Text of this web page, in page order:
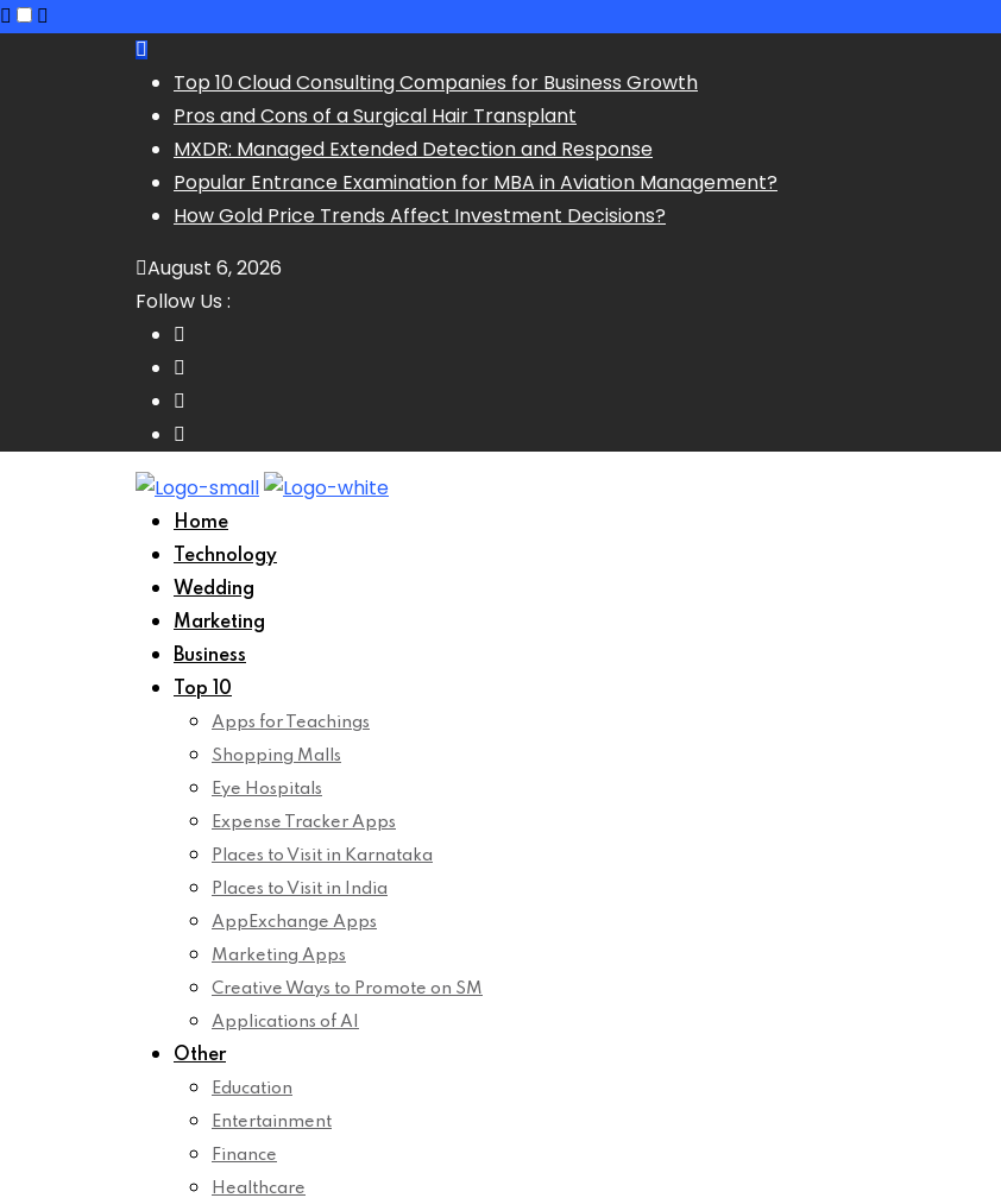
Top 10 Cloud Consulting Companies for Business Growth
Pros and Cons of a Surgical Hair Transplant
MXDR: Managed Extended Detection and Response
Popular Entrance Examination for MBA in Aviation Management?
How Gold Price Trends Affect Investment Decisions?
August 6, 2026
Follow Us :
Home
Technology
Wedding
Marketing
Business
Top 10
Apps for Teachings
Shopping Malls
Eye Hospitals
Expense Tracker Apps
Places to Visit in Karnataka
Places to Visit in India
AppExchange Apps
Marketing Apps
Creative Ways to Promote on SM
Applications of AI
Other
Education
Entertainment
Finance
Healthcare